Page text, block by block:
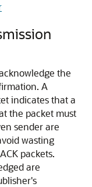
the
A
indicates that a
the packet must
sender are
wasting
packets.
are